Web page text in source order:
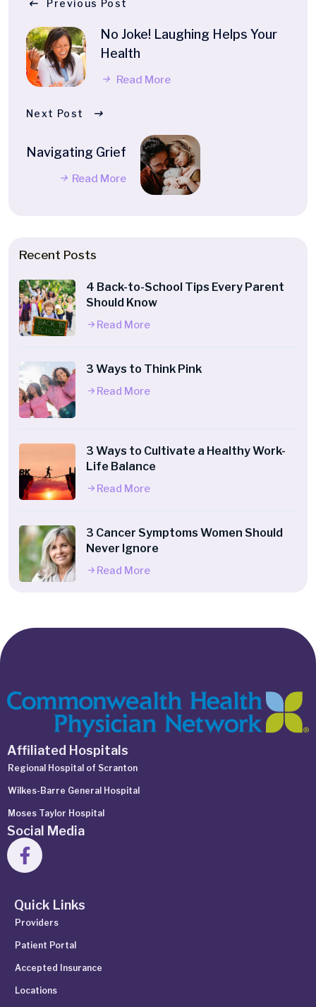
Previous Post
No Joke! Laughing Helps Your
Health
Read More
Next Post
Navigating Grief
Read More
Recent Posts
4 Back-to-School Tips Every Parent
Should Know
Read More
3 Ways to Think Pink
Read More
3 Ways to Cultivate a Healthy Work-
Life Balance
Read More
3 Cancer Symptoms Women Should
Never Ignore
Read More
Affiliated Hospitals
Regional Hospital of Scranton
Wilkes-Barre General Hospital
Moses Taylor Hospital
Social Media
Quick Links
Providers
Patient Portal
Accepted Insurance
Locations